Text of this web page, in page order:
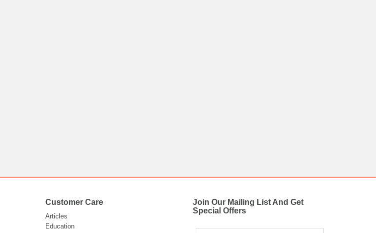
Customer Care
Articles
Education
Join Our Mailing List And Get
Special Offers